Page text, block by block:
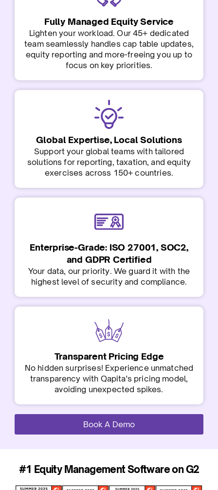
Fully Managed Equity Service
Lighten your workload. Our 45+ dedicated
team seamlessly handles cap table updates,
equity reporting and more-freeing you up to
focus on key priorities.
Global Expertise, Local Solutions
Support your global teams with tailored
solutions for reporting, taxation, and equity
exercises across 150+ countries.
Enterprise-Grade: ISO 27001, SOC2,
and GDPR Certified
Your data, our priority. We guard it with the
highest level of security and compliance.
Transparent Pricing Edge
No hidden surprises! Experience unmatched
transparency with Qapita's pricing model,
avoiding unexpected spikes.
Book A Demo
#1 Equity Management Software on G2